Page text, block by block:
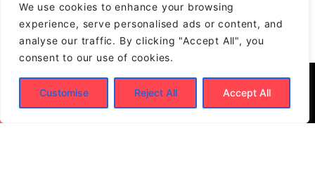
We use cookies to enhance your browsing
experience, serve personalised ads or content, and
analyse our traffic. By clicking "Accept All", you
consent to our use of cookies.
Customise Reject All Accept All